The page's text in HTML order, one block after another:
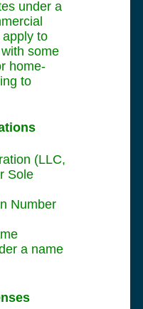
under a
apply to
some
home-
to
(LLC,
Sole
Number
a name